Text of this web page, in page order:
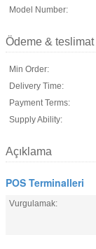
Model Number:
Ödeme & teslimat
Min Order:
Delivery Time:
Payment Terms:
Supply Ability:
Açıklama
POS Terminalleri
Vurgulamak: